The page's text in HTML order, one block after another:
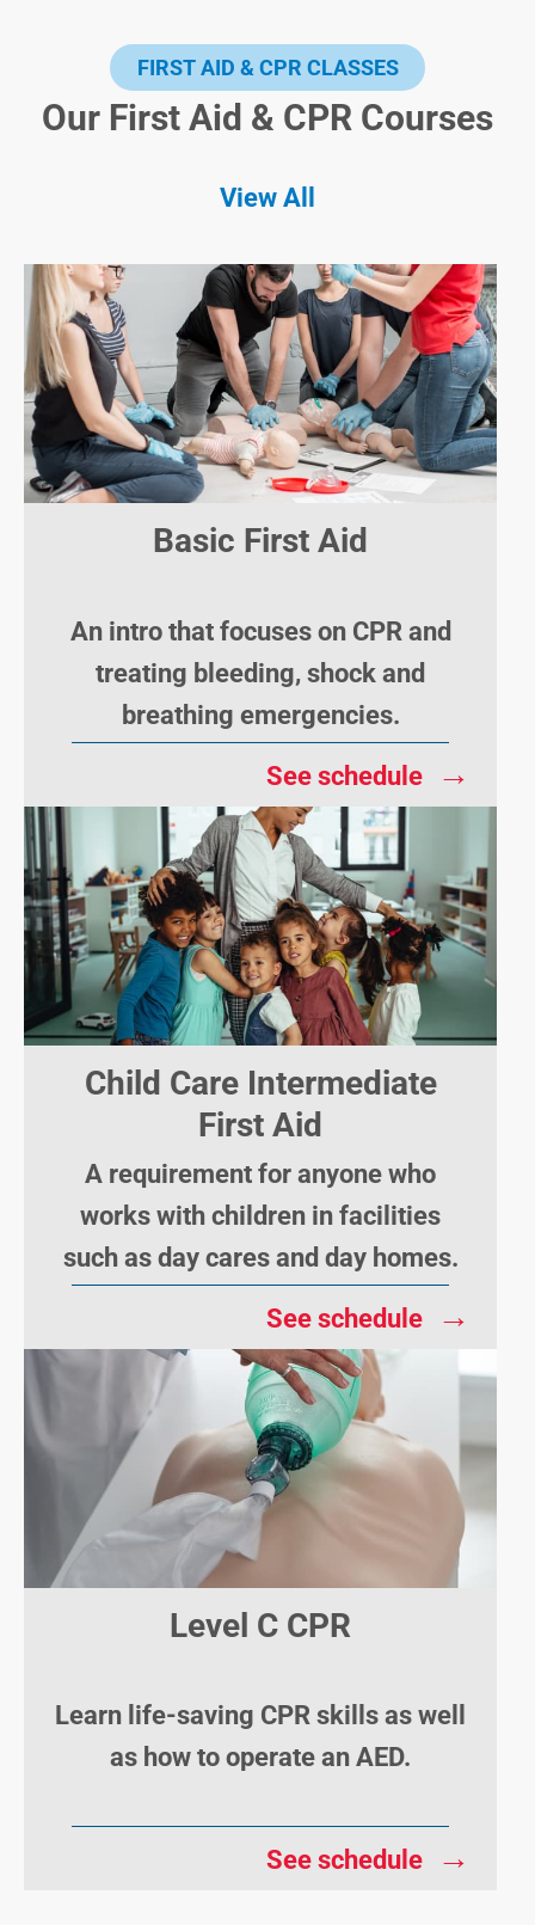
FIRST AID & CPR CLASSES
Our First Aid & CPR Courses
View All
Basic First Aid
An intro that focuses on CPR and
treating bleeding, shock and
breathing emergencies.
See schedule →
Child Care Intermediate
First Aid
A requirement for anyone who
works with children in facilities
such as day cares and day homes.
See schedule →
Level C CPR
Learn life-saving CPR skills as well
as how to operate an AED.
See schedule →